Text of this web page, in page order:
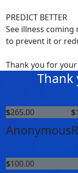
PREDICT BETTER
See illness coming
to prevent it or
Thank you for
Thank
$265.00
Anonymous
$
$100.00